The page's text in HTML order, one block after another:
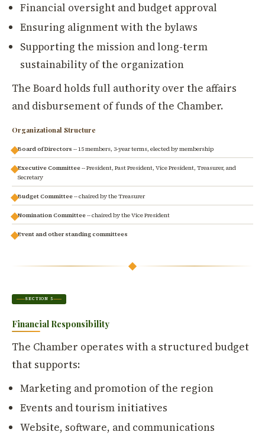
Financial oversight and budget approval
Ensuring alignment with the bylaws
Supporting the mission and long-term
sustainability of the organization
The Board holds full authority over the affairs
and disbursement of funds of the Chamber.
Organizational Structure
Board of Directors -- 15 members, 3-year terms, elected by membership
Executive Committee-- President, Past President, Vice President, Treasurer, and
Secretary
Budget Committee-- chaired by the Treasurer
Nomination Committee-- chaired by the Vice President
Event and other standing committees
SECTION 5
Financial Responsibility
The Chamber operates with a structured budget
that supports:
Marketing and promotion of the region
Events and tourism initiatives
Website, software, and communications